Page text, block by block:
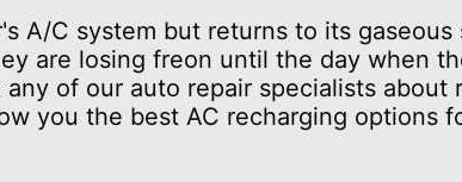
A/C system but returns to its
are losing freon until the day when
any of our auto repair specialists about
you the best AC recharging options